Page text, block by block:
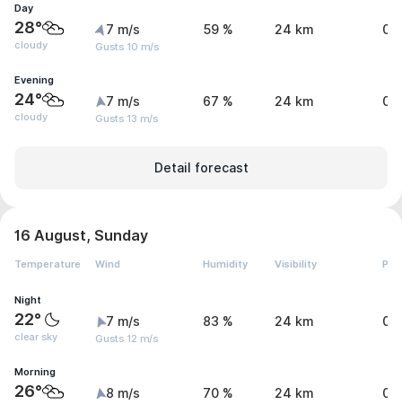
Day
28°
cloudy
7 m/s
Gusts 10 m/s
59 % 24 km 0
Evening
24°
cloudy
7 m/s
Gusts 13 m/s
67 % 24 km 0
Detail forecast
16 August, Sunday
Temperature Wind Humidity Visibility
Night
22°
clear sky
7 m/s
Gusts 12 m/s
83 % 24 km 0
Morning
26° 8 m/s 70 % 24 km 0